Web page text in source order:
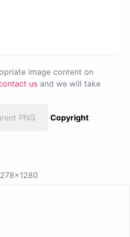
image content on
us and we will take
PNG
Copyright